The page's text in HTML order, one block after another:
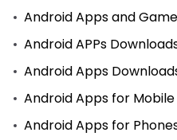
Android Apps and
Android APPs
Android Apps
Android Apps for
Android Apps for